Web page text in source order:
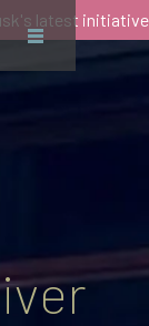
latest initiative